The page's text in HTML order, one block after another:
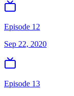
Episode 12
Sep 22, 2020
Episode 13